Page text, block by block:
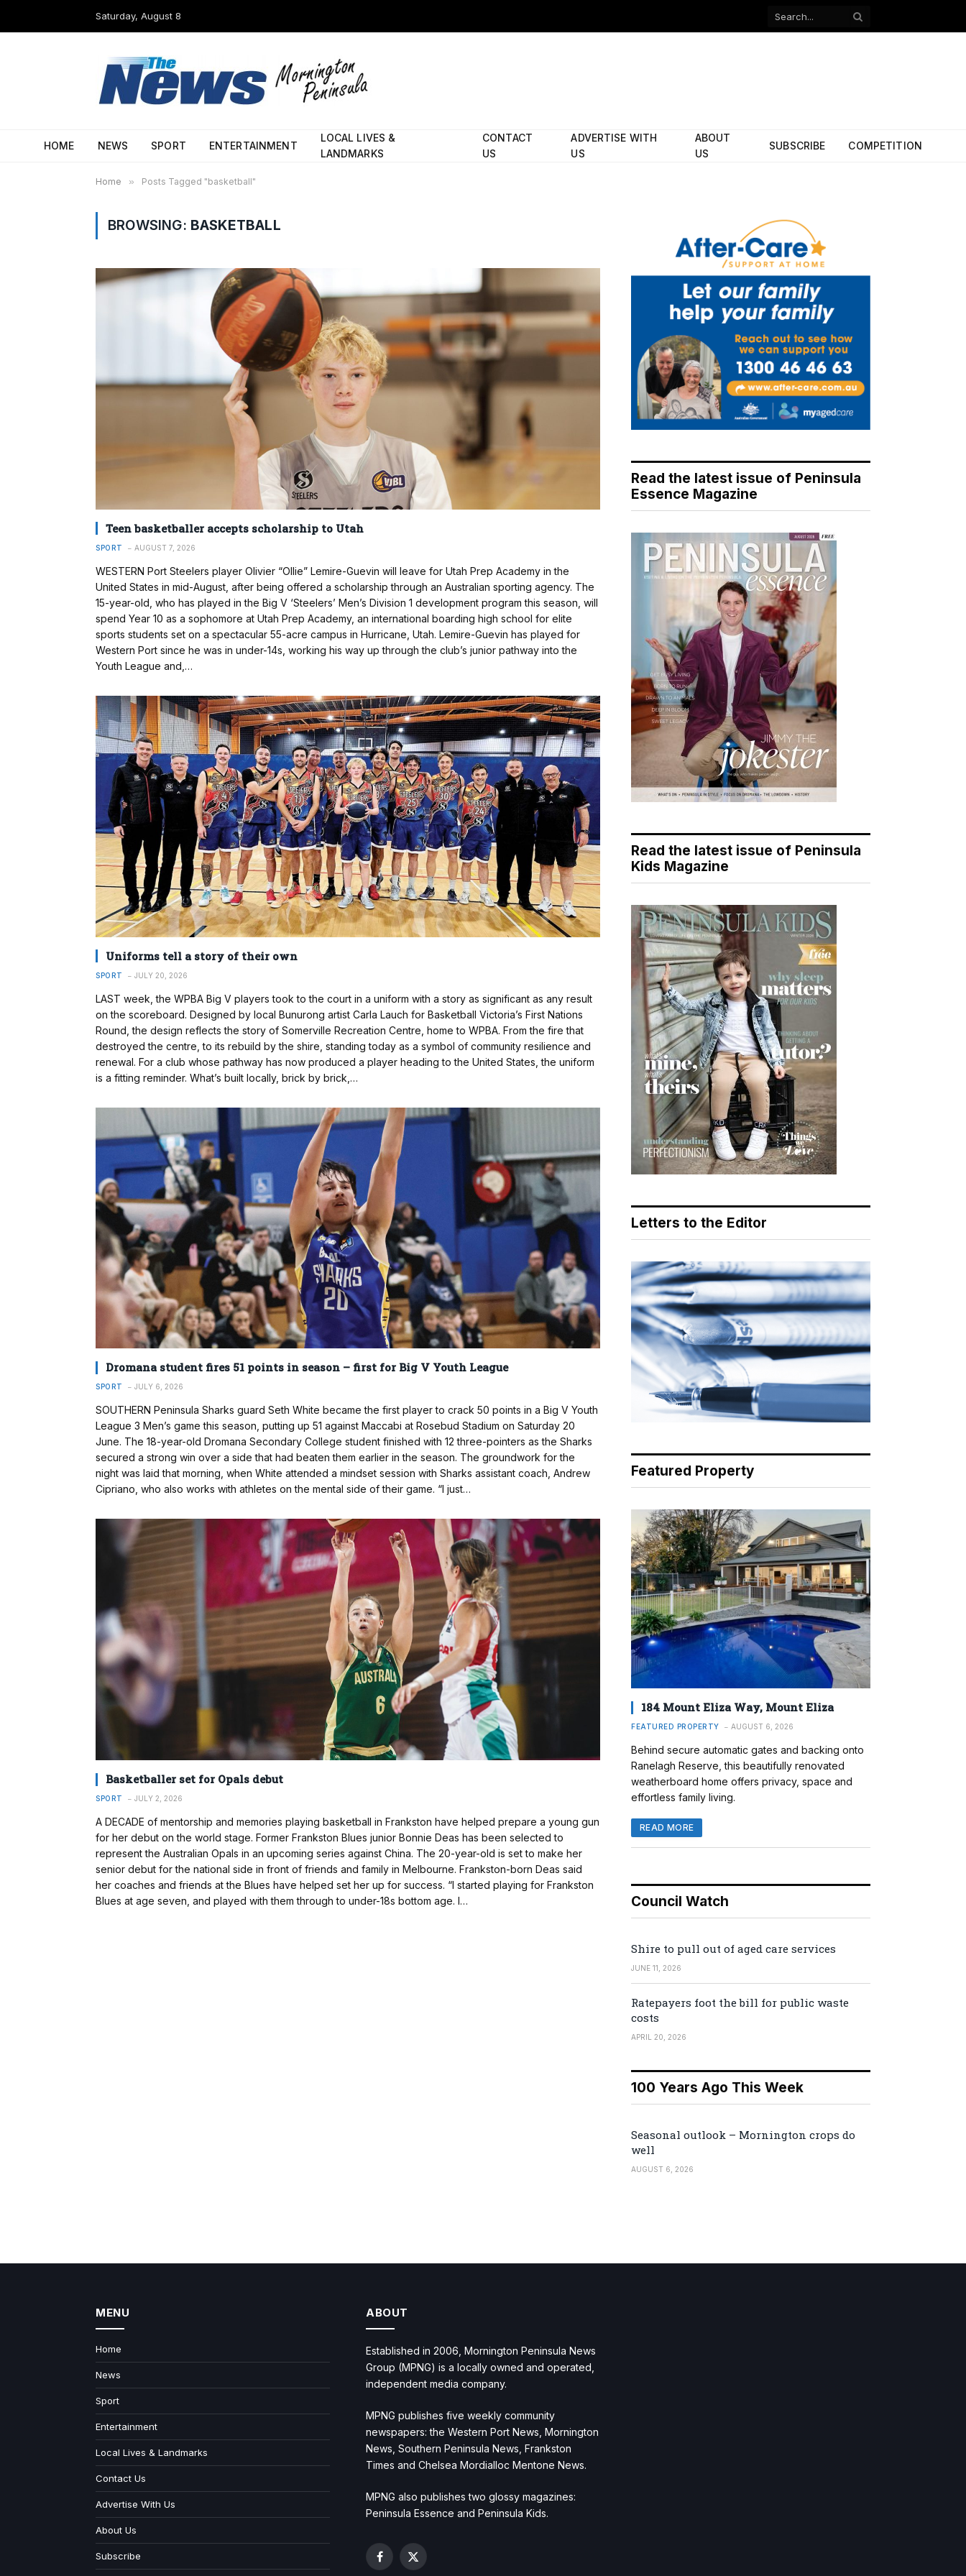
Saturday, August 8
Facebook
HOME NEWS SPORT ENTERTAINMENT
LOCAL LIVES &
LANDMARKS
CONTACT
US
ADVERTISE WITH
US
ABOUT
US
SUBSCRIBE COMPETITION
Home » Posts Tagged "basketball"
BROWSING: BASKETBALL
Teen basketballer accepts scholarship to Utah
SPORT AUGUST 7, 2026
WESTERN Port Steelers player Olivier “Ollie” Lemire-Guevin will leave for Utah Prep Academy in the
United States in mid-August, after being offered a scholarship through an Australian sporting agency. The
15-year-old, who has played in the Big V ‘Steelers’ Men’s Division 1 development program this season, will
spend Year 10 as a sophomore at Utah Prep Academy, an international boarding high school for elite
sports students set on a spectacular 55-acre campus in Hurricane, Utah. Lemire-Guevin has played for
Western Port since he was in under-14s, working his way up through the club’s junior pathway into the
Youth League and,…
Uniforms tell a story of their own
SPORT JULY 20, 2026
LAST week, the WPBA Big V players took to the court in a uniform with a story as significant as any result
on the scoreboard. Designed by local Bunurong artist Carla Lauch for Basketball Victoria’s First Nations
Round, the design reflects the story of Somerville Recreation Centre, home to WPBA. From the fire that
destroyed the centre, to its rebuild by the shire, standing today as a symbol of community resilience and
renewal. For a club whose pathway has now produced a player heading to the United States, the uniform
is a fitting reminder. What’s built locally, brick by brick,…
Dromana student fires 51 points in season – first for Big V Youth League
SPORT JULY 6, 2026
SOUTHERN Peninsula Sharks guard Seth White became the first player to crack 50 points in a Big V Youth
League 3 Men’s game this season, putting up 51 against Maccabi at Rosebud Stadium on Saturday 20
June. The 18-year-old Dromana Secondary College student finished with 12 three-pointers as the Sharks
secured a strong win over a side that had beaten them earlier in the season. The groundwork for the
night was laid that morning, when White attended a mindset session with Sharks assistant coach, Andrew
Cipriano, who also works with athletes on the mental side of their game. “I just…
Basketballer set for Opals debut
SPORT JULY 2, 2026
A DECADE of mentorship and memories playing basketball in Frankston have helped prepare a young gun
for her debut on the world stage. Former Frankston Blues junior Bonnie Deas has been selected to
represent the Australian Opals in an upcoming series against China. The 20-year-old is set to make her
senior debut for the national side in front of friends and family in Melbourne. Frankston-born Deas said
her coaches and friends at the Blues have helped set her up for success. “I started playing for Frankston
Blues at age seven, and played with them through to under-18s bottom age. I…
Read the latest issue of Peninsula
Essence Magazine
Read the latest issue of Peninsula
Kids Magazine
Letters to the Editor
Featured Property
184 Mount Eliza Way, Mount Eliza
FEATURED PROPERTY AUGUST 6, 2026
Behind secure automatic gates and backing onto
Ranelagh Reserve, this beautifully renovated
weatherboard home offers privacy, space and
effortless family living.
READ MORE
Council Watch
Shire to pull out of aged care services
JUNE 11, 2026
Ratepayers foot the bill for public waste
costs
APRIL 20, 2026
100 Years Ago This Week
Seasonal outlook – Mornington crops do
well
AUGUST 6, 2026
MENU
Home
News
Sport
Entertainment
Local Lives & Landmarks
Contact Us
Advertise With Us
About Us
Subscribe
ABOUT
Established in 2006, Mornington Peninsula News
Group (MPNG) is a locally owned and operated,
independent media company.
MPNG publishes five weekly community
newspapers: the Western Port News, Mornington
News, Southern Peninsula News, Frankston
Times and Chelsea Mordialloc Mentone News.
MPNG also publishes two glossy magazines:
Peninsula Essence and Peninsula Kids.
Facebook
X